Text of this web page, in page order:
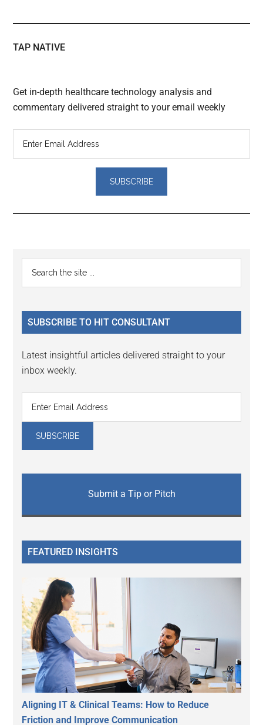
TAP NATIVE
Get in-depth healthcare technology analysis and
commentary delivered straight to your email weekly
Reader
Interactions
Primary
Sidebar
...
SUBSCRIBE TO HIT CONSULTANT
Latest insightful articles delivered straight to your
inbox weekly.
Submit a Tip or Pitch
FEATURED INSIGHTS
Aligning IT & Clinical Teams: How to Reduce
Friction and Improve Communication